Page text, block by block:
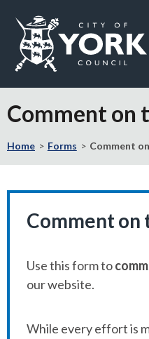
the
of
York
page
Comment on
Home Forms Comment
Comment on
Use this form to
our website.
While every effort is